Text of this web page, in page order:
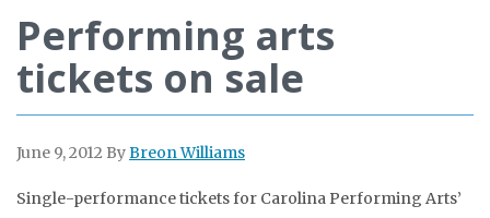
Performing arts
tickets on sale
June 9, 2012 ByBreon Williams
Single-performance tickets for Carolina Performing Arts’